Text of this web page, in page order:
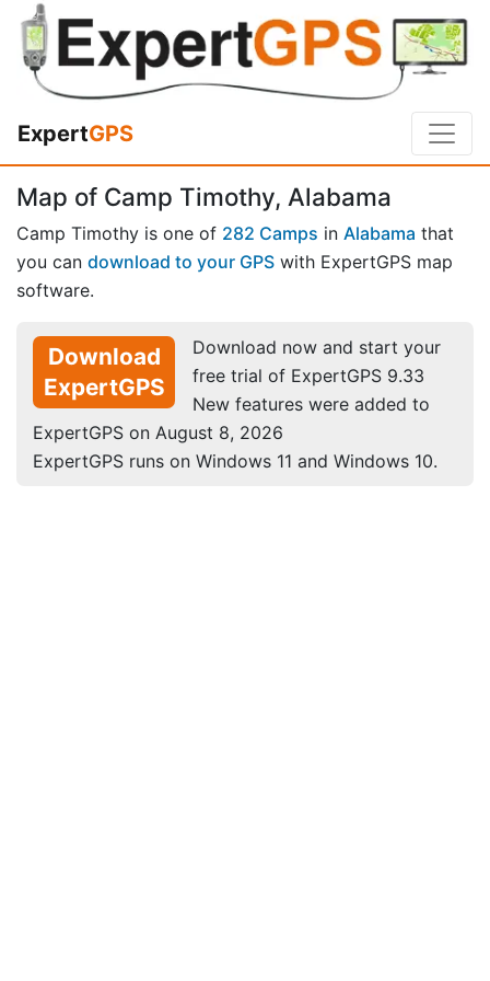
ExpertGPS
Map of Camp Timothy, Alabama
Camp Timothy is one of 282 Camps in Alabama that
you can download to your GPS with ExpertGPS map
software.
Download
ExpertGPS
Download now and start your
free trial of ExpertGPS 9.33
New features were added to
ExpertGPS on August 8, 2026
ExpertGPS runs on Windows 11 and Windows 10.